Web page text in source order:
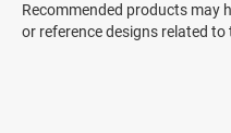
Recommended products may
or reference designs related